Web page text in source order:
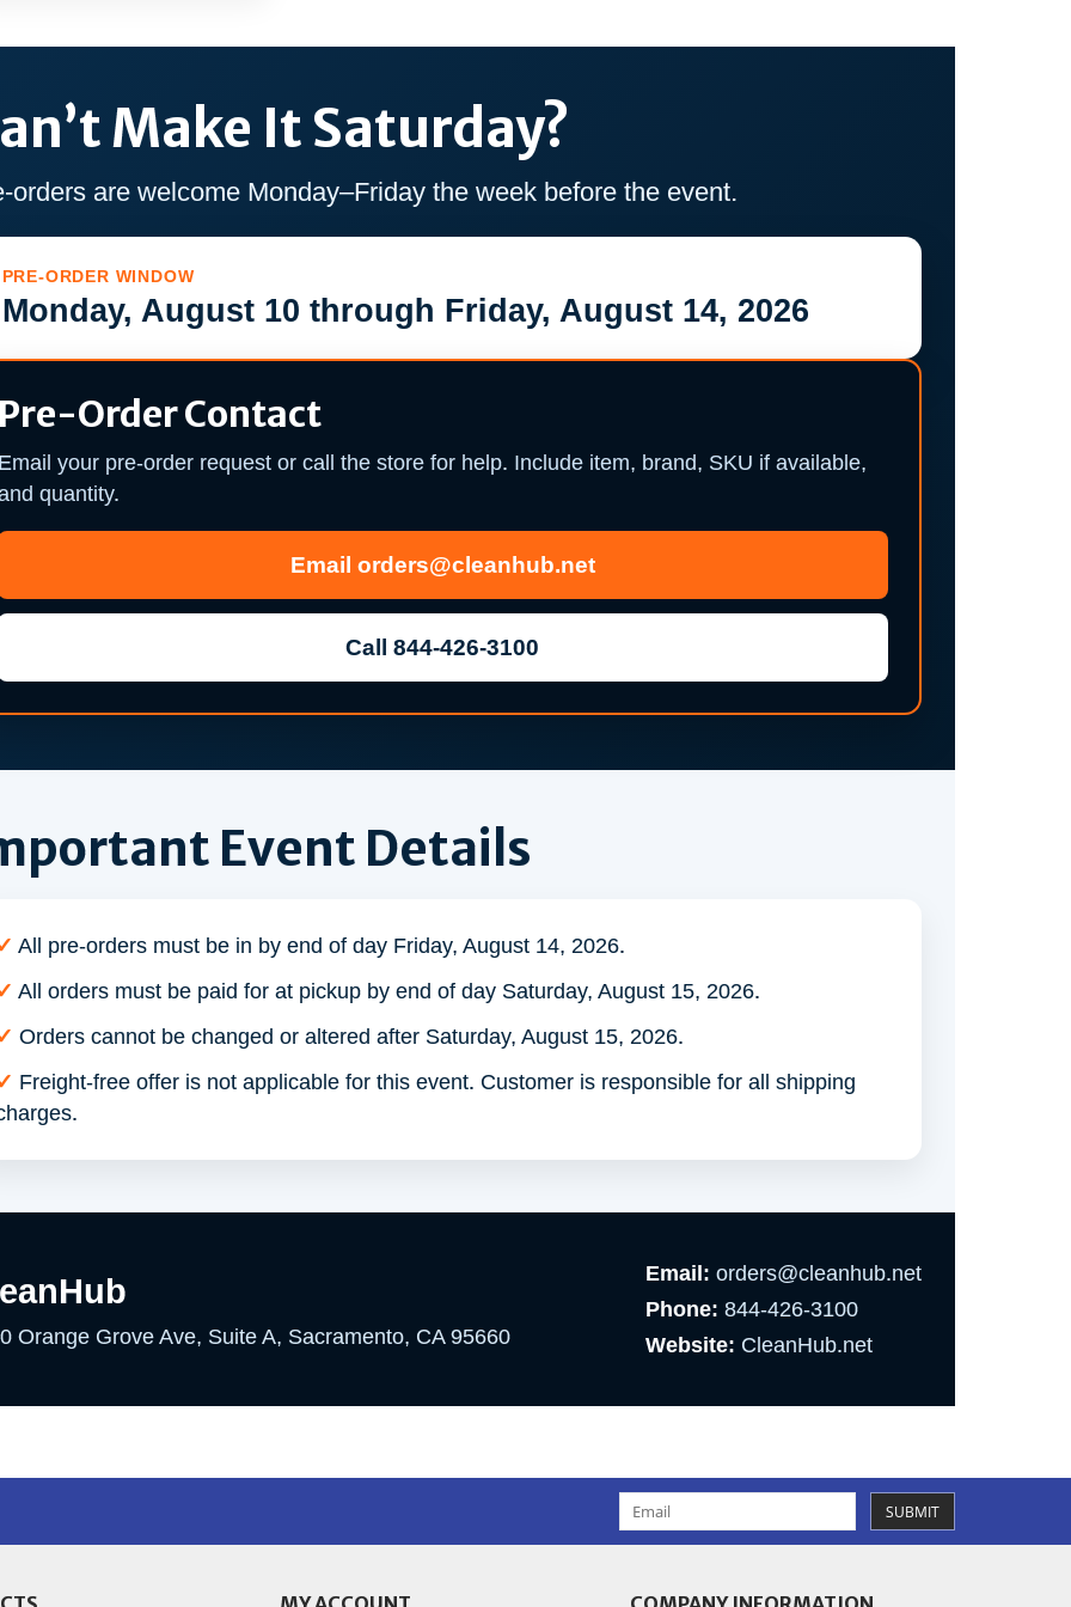
Make It Saturday?
orders are welcome Monday–Friday the week before the event.
PRE-ORDER WINDOW
Monday, August 10 through Friday, August 14, 2026
Order Contact
your pre-order request or call the store for help. Include item, brand, SKU if available,
quantity.
Email orders@cleanhub.net
Call 844-426-3100
Event Details
All pre-orders must be in by end of day Friday, August 14, 2026.
All orders must be paid for at pickup by end of day Saturday, August 15, 2026.
Orders cannot be changed or altered after Saturday, August 15, 2026.
Freight-free offer is not applicable for this event. Customer is responsible for all shipping
Orange Grove Ave, Suite A, Sacramento, CA 95660
Email: orders@cleanhub.net
Phone: 844-426-3100
Website: CleanHub.net
SUBMIT